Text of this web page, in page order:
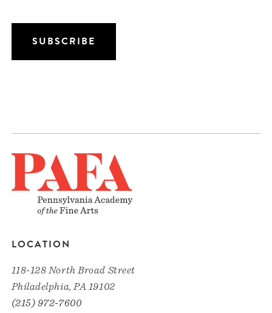
LOCATION
118-128 North Broad Street
Philadelphia, PA 19102
(215) 972-7600